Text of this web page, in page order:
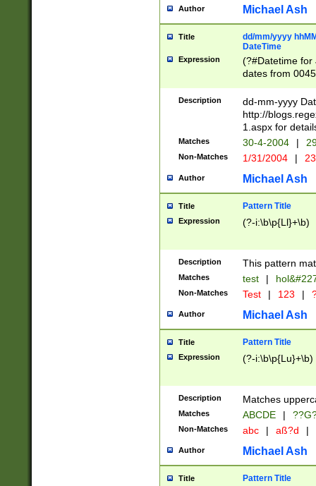
Author Michael Ash
Title
dd/mm/yyyy
DateTime
Expression
(?#Datetime for
dates from
2 digits Years
February is
Julian and
http://
Missing days
only one set
caused by
http://
format
than ten
to December
9]|1[0-
from 1582
(?:1752)) #or
missing days
one or the
beginning a the
years from
leap year in
2[0-8]|1\d|0?[1-
maximum
been checked
the number of
Description
dd-mm-yyyy
http://
1.aspx for
Matches 30-4-2004 |
Non-Matches 1/31/2004 |
Author Michael Ash
Title Pattern Title
Expression (?-i:\b\p{Ll}+\b)
Description This pattern
Matches test |
Non-Matches Test | 123 |
Author Michael Ash
Title Pattern Title
Expression (?-i:\b\p{Lu}+\b)
Description Matches
Matches ABCDE |
Non-Matches abc | aß?d |
Author Michael Ash
Title Pattern Title